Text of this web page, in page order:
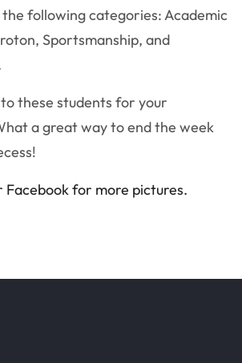
following categories: Academic
Sportsmanship, and
these students for your
a great way to end the week
Facebook for more pictures.